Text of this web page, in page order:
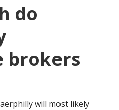
do
brokers
will most likely